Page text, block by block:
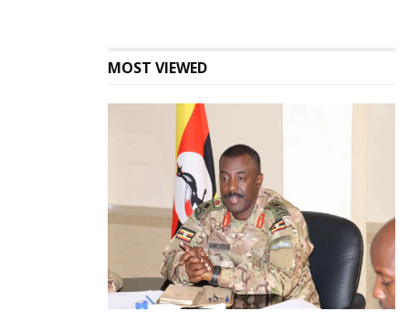
Closing the evening, host Ronnie McVex thanked
“The beauty of these conversations is that everyone
has a voice. We want people to leave happier than
they arrived. That’s how we keep the good times
MOST VIEWED